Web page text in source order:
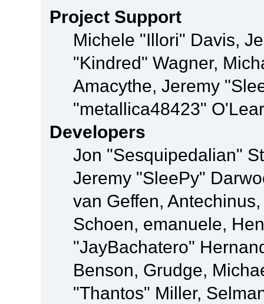
Project Support
Michele "Illori" Davis,
"Kindred" Wagner,
Amacythe, Jeremy
"metallica48423"
Developers
Jon "Sesquipedalian"
Jeremy "SleePy"
van Geffen,
Schoen, emanuele,
"JayBachatero"
Benson, Grudge,
"Thantos" Miller,